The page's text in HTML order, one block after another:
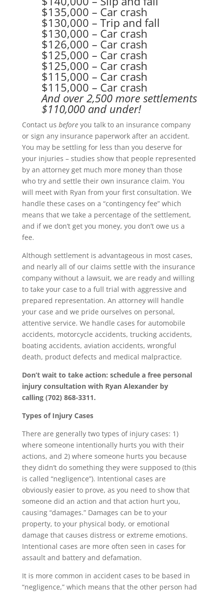
$135,000 – Car crash
$130,000 – Trip and fall
$130,000 – Car crash
$126,000 – Car crash
$125,000 – Car crash
$125,000 – Car crash
$115,000 – Car crash
$115,000 – Car crash
And over 2,500 more settlements
$110,000 and under!
Contact us before you talk to an insurance company
or sign any insurance paperwork after an accident.
You may be settling for less than you deserve for
your injuries – studies show that people represented
by an attorney get much more money than those
who try and settle their own insurance claim. You
will meet with Ryan from your first consultation. We
handle these cases on a “contingency fee” which
means that we take a percentage of the settlement,
and if we don’t get you money, you don’t owe us a
fee.
Although settlement is advantageous in most cases,
and nearly all of our claims settle with the insurance
company without a lawsuit, we are ready and willing
to take your case to a full trial with aggressive and
prepared representation. An attorney will handle
your case and we pride ourselves on personal,
attentive service. We handle cases for automobile
accidents, motorcycle accidents, trucking accidents,
boating accidents, aviation accidents, wrongful
death, product defects and medical malpractice.
Don’t wait to take action: schedule a free personal
injury consultation with Ryan Alexander by
calling (702) 868-3311.
Types of Injury Cases
There are generally two types of injury cases: 1)
where someone intentionally hurts you with their
actions, and 2) where someone hurts you because
they didn’t do something they were supposed to (this
is called “negligence”). Intentional cases are
obviously easier to prove, as you need to show that
someone did an action and that action hurt you,
causing “damages.” Damages can be to your
property, to your physical body, or emotional
damage that causes distress or extreme emotions.
Intentional cases are more often seen in cases for
assault and battery and defamation.
It is more common in accident cases to be based in
“negligence,” which means that the other person had